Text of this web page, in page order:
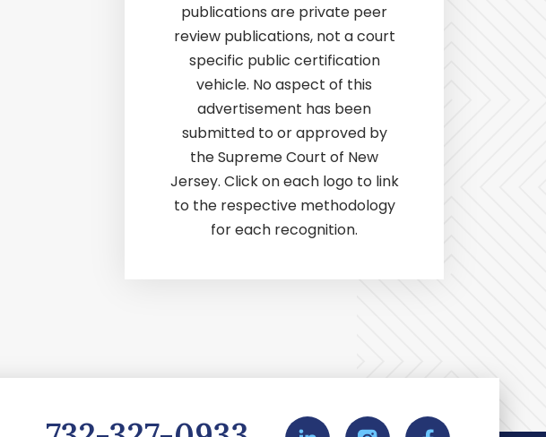
publications are private peer
review publications, not a court
specific public certification
vehicle. No aspect of this
advertisement has been
submitted to or approved by
the Supreme Court of New
Jersey. Click on each logo to link
to the respective methodology
for each recognition.